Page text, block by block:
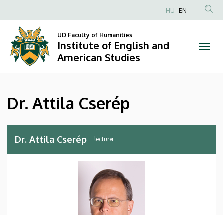
Attila
Cserép
Institute
of
English
and
to
content
Anonim
fiók
HU EN
UD Faculty of Humanities
Institute of English and
American Studies
Dr. Attila Cserép
Dr. Attila Cserép lecturer